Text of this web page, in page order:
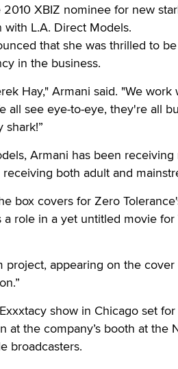
XBIZ nominee for new
L.A. Direct Models.
that she was thrilled to
in the business.
Hay," Armani said. "We work
all see eye-to-eye, they're all
Armani has been
both adult and
box covers for Zero
a role in a yet untitled movie
project, appearing on the
show in Chicago set for
the company’s booth at the
broadcasters.